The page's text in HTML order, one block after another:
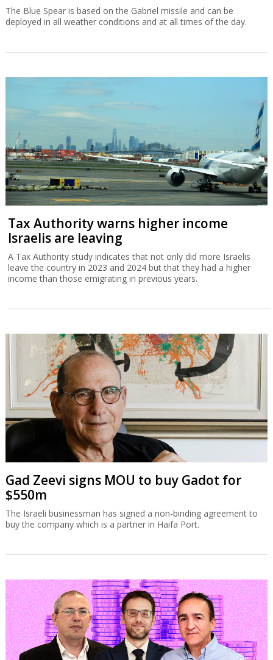
The Blue Spear is based on the Gabriel missile and can be
deployed in all weather conditions and at all times of the day.
Tax Authority warns higher income
Israelis are leaving
A Tax Authority study indicates that not only did more Israelis
leave the country in 2023 and 2024 but that they had a higher
income than those emigrating in previous years.
Gad Zeevi signs MOU to buy Gadot for
$550m
The Israeli businessman has signed a non-binding agreement to
buy the company which is a partner in Haifa Port.